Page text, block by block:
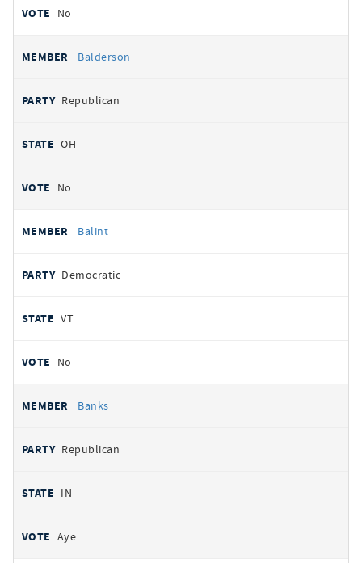
No
Balderson
Republican
OH
No
Balint
Democratic
VT
No
Banks
Republican
IN
Aye